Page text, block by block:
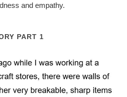
and empathy.
PART 1